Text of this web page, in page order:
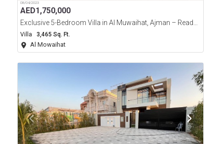
08/04/2023
AED1,750,000
Exclusive 5-Bedroom Villa in Al Muwaihat, Ajman – Ready to Move In!
Villa 3,465 Sq. Ft.
Al Mowaihat